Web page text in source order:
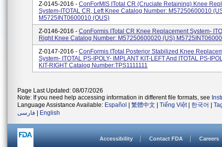
Z-0145-2016 - ConForMIS ITotal CR (Cruciate Retaining) Knee
System-ITOTAL CR, Left Knee Catalog Number: M57250600010
M5725INT0600010 (OUS)
Z-0146-2016 - ConFormis ITotal CR Knee Replacement System-
Right Knee Catalog Number: M57250600020 (US)
Z-0147-2016 - ConFormis ITotal Posterior Stabilized Knee
System- ITOTAL PS-IPOLY- IMPLANT KIT-LEFT And ITOTAL PS-
KIT-RIGHT Catalog Number:TPS1111111
Page Last Updated: 08/07/2026
Note: If you need help accessing information in different file formats, see
Language Assistance Available: Español 繁體中文 Tiếng Việt| 한국어
فارسی
English
Accessibility Contact FDA Careers